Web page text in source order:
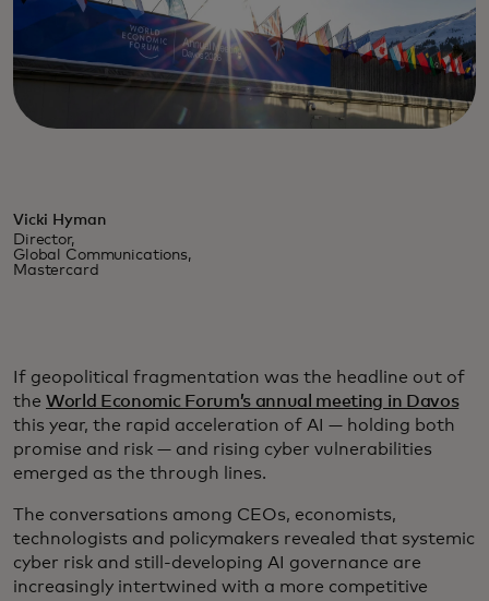
Vicki Hyman
Director,
Global Communications,
Mastercard
If geopolitical fragmentation was the headline out of
the World Economic Forum’s annual meeting in Davos
this year, the rapid acceleration of AI — holding both
promise and risk — and rising cyber vulnerabilities
emerged as the through lines.
The conversations among CEOs, economists,
technologists and policymakers revealed that systemic
cyber risk and still-developing AI governance are
increasingly intertwined with a more competitive